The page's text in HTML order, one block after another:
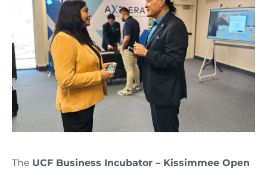
The UCF Business Incubator – Kissimmee Open